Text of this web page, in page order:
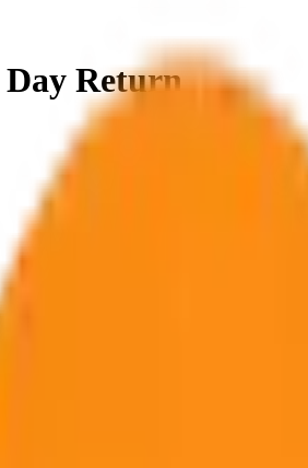
Return